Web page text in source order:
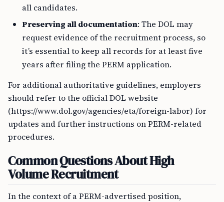
all candidates.
Preserving all documentation: The DOL may
request evidence of the recruitment process, so
it’s essential to keep all records for at least five
years after filing the PERM application.
For additional authoritative guidelines, employers
should refer to the official DOL website
(https://www.dol.gov/agencies/eta/foreign-labor) for
updates and further instructions on PERM-related
procedures.
Common Questions About High
Volume Recruitment
In the context of a PERM-advertised position,